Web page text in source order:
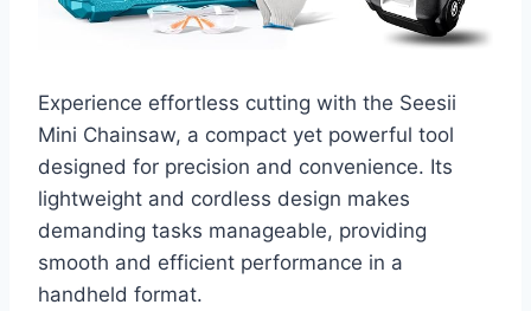
Experience effortless cutting with the Seesii
Mini Chainsaw, a compact yet powerful tool
designed for precision and convenience. Its
lightweight and cordless design makes
demanding tasks manageable, providing
smooth and efficient performance in a
handheld format.